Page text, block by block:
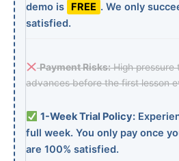
demo is
FREE . We only
satisfied.
Payment Risks:High pressure
advances before the first lesson
1-Week Trial Policy:
full week. You only pay once
are 100% satisfied.